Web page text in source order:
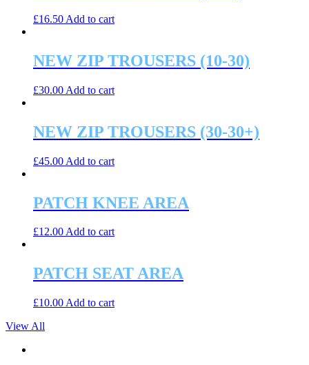
£16.50 Add to cart
NEW ZIP TROUSERS (10-30)
£30.00 Add to cart
NEW ZIP TROUSERS (30-30+)
£45.00 Add to cart
PATCH KNEE AREA
£12.00Add to cart
PATCH SEAT AREA
£10.00 Add to cart
View All